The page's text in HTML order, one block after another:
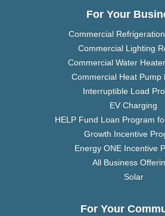
For Your
Commercial
Commercial Lighting
Commercial Water
Commercial Heat Pump
Interruptible Load
EV Charging
HELP Fund Loan Program
Growth Incentive
Energy ONE Incentive
All Business
Solar
For Your